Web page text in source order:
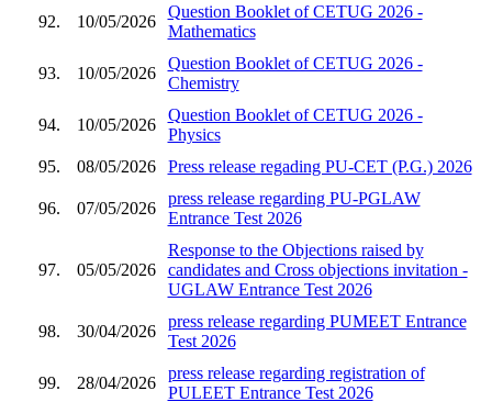
92. 10/05/2026
Question Booklet of CETUG 2026 -
Mathematics
93. 10/05/2026
Question Booklet of CETUG 2026 -
Chemistry
94. 10/05/2026
Question Booklet of CETUG 2026 -
Physics
95.
08/05/2026 Press release regading PU-CET (P.G.) 2026
96. 07/05/2026
press release regarding PU-PGLAW
Entrance Test 2026
97. 05/05/2026
Response to the Objections raised by
candidates and Cross objections invitation -
UGLAW Entrance Test 2026
98. 30/04/2026
press release regarding PUMEET Entrance
Test 2026
99. 28/04/2026
press release regarding registration of
PULEET Entrance Test 2026